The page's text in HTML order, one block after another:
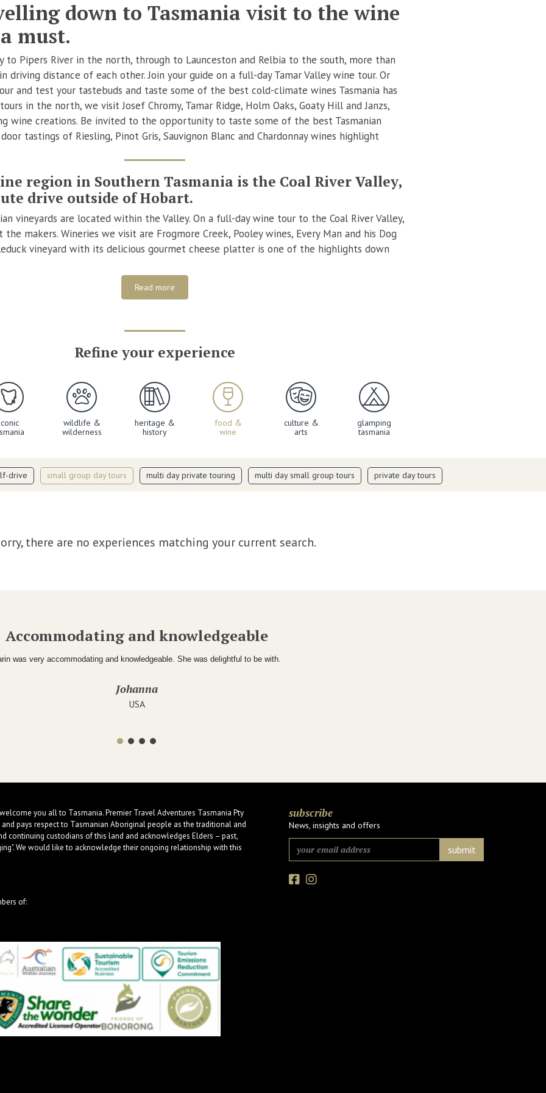
down to Tasmania visit to the wine
must.
to Pipers River in the north, through to Launceston and Relbia to the south, more than
driving distance of each other. Join your guide on a full-day Tamar Valley wine tour. Or
and test your tastebuds and taste some of the best cold-climate wines Tasmania has
in the north, we visit Josef Chromy, Tamar Ridge, Holm Oaks, Goaty Hill and Janzs,
wine creations. Be invited to the opportunity to taste some of the best Tasmanian
tastings of Riesling, Pinot Gris, Sauvignon Blanc and Chardonnay wines highlight
region in Southern Tasmania is the Coal River Valley,
drive outside of Hobart.
vineyards are located within the Valley. On a full-day wine tour to the Coal River Valley,
makers. Wineries we visit are Frogmore Creek, Pooley wines, Every Man and his Dog
vineyard with its delicious gourmet cheese platter is one of the highlights down
Read more
Refine your experience
culture &
arts
food &
wine
glamping
tasmania
heritage &
history
wildlife &
wilderness
multi day private touring multi day small group tours private day tours
drive small group day tours
there are no experiences matching your current search.
Accommodating and knowledgeable
was very accommodating and knowledgeable. She was delightful to be with.
Johanna
USA
you all to Tasmania. Premier Travel Adventures Tasmania Pty
pays respect to Tasmanian Aboriginal people as the traditional and
continuing custodians of this land and acknowledges Elders – past,
We would like to acknowledge their ongoing relationship with this
of:
subscribe
News, insights and offers
Facebook
Instagram